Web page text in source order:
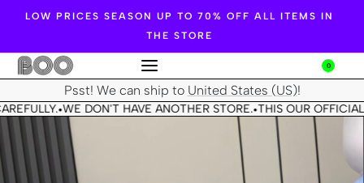
LOW PRICES SEASON UP TO 70% OFF ALL ITEMS IN
THE STORE
0
Psst! We can ship to United States (US)!
•WE DON'T HAVE ANOTHER STORE.•THIS OUR OFFICIAL